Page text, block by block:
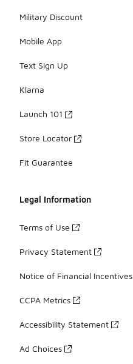
Military Discount
Mobile App
Text Sign Up
Klarna
Launch 101
Store Locator
Fit Guarantee
Legal Information
Terms of Use
Privacy Statement
Notice of Financial Incentives
CCPA Metrics
Accessibility Statement
Ad Choices